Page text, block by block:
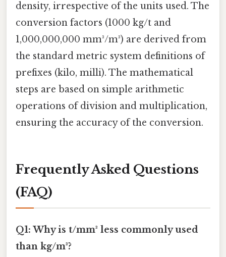
density, irrespective of the units used. The
conversion factors (1000 kg/t and
1,000,000,000 mm³/m³) are derived from
the standard metric system definitions of
prefixes (kilo, milli). The mathematical
steps are based on simple arithmetic
operations of division and multiplication,
ensuring the accuracy of the conversion.
Frequently Asked Questions
(FAQ)
Q1: Why is t/mm³ less commonly used
than kg/m³?